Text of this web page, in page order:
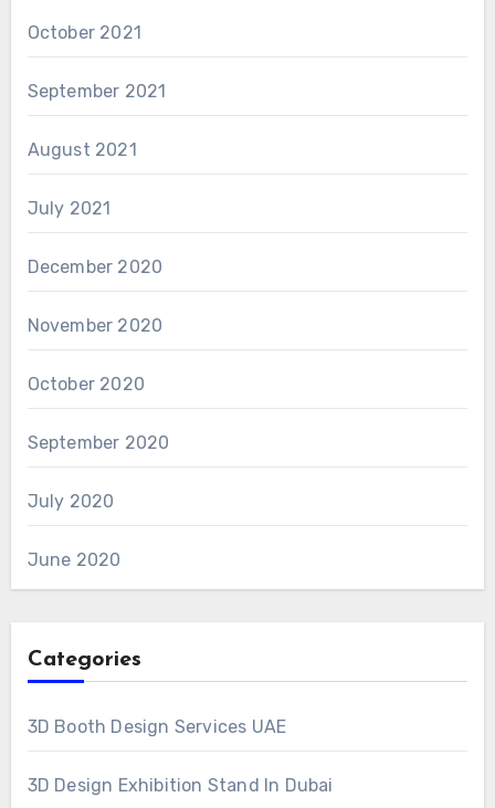
October 2021
September 2021
August 2021
July 2021
December 2020
November 2020
October 2020
September 2020
July 2020
June 2020
Categories
3D Booth Design Services UAE
3D Design Exhibition Stand In Dubai